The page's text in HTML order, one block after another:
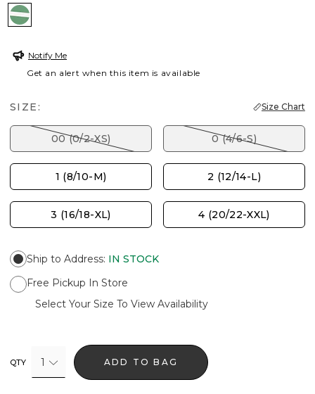
JARDIN GREEN
Notify Me
Get an alert when this item is available
SIZE: Size Chart
00 (0/2-XS) 0 (4/6-S)
1 (8/10-M) 2 (12/14-L)
3 (16/18-XL) 4 (20/22-XXL)
Ship to Address: IN STOCK
Free Pickup In Store
Select Your Size To View Availability
QTY 1 ADD TO BAG